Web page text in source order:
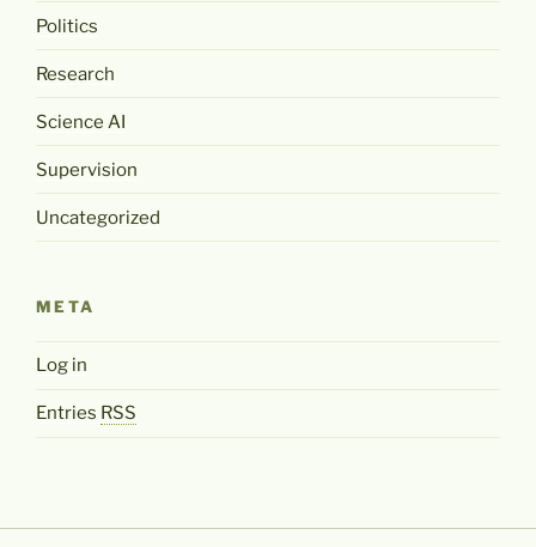
Politics
Research
Science AI
Supervision
Uncategorized
META
Log in
Entries RSS